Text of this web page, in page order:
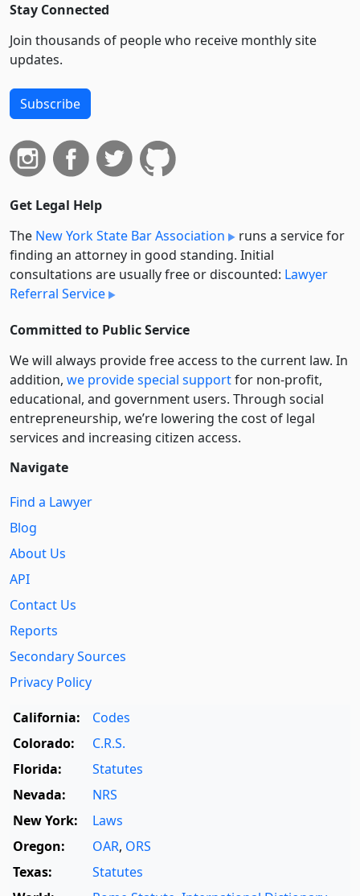
Stay Connected
Join thousands of people who receive monthly site
updates.
Subscribe
Get Legal Help
The New York State Bar Association
runs a service for
finding an attorney in good standing. Initial
consultations are usually free or discounted: Lawyer
Referral Service
Committed to Public Service
We will always provide free access to the current law. In
addition, we provide special supportfor non-profit,
educational, and government users. Through social
entre­pre­neurship, we’re lowering the cost of legal
services and increasing citizen access.
Navigate
Find a Lawyer
Blog
About Us
API
Contact Us
Reports
Secondary Sources
Privacy Policy
California:
Codes
Colorado:
C.R.S.
Florida:
Statutes
Nevada:
NRS
New York:
Laws
Oregon:
OAR, ORS
Texas:
Statutes